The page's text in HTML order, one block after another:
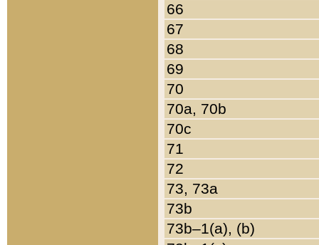
66
67
68
69
70
70a, 70b
70c
71
72
73, 73a
73b
73b–1(a), (b)